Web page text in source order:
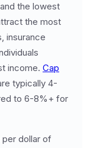
the lowest
the most
insurance
income. Cap
typically 4-
to 6-8%+ for
per dollar of